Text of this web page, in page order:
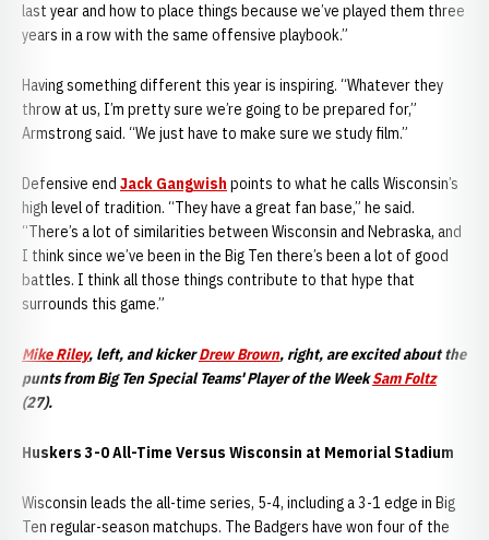
last year and how to place things because we’ve played them three
years in a row with the same offensive playbook.”
Having something different this year is inspiring. “Whatever they
throw at us, I’m pretty sure we’re going to be prepared for,”
Armstrong said. “We just have to make sure we study film.”
Defensive end Jack Gangwish points to what he calls Wisconsin’s
high level of tradition. “They have a great fan base,” he said.
“There’s a lot of similarities between Wisconsin and Nebraska, and
I think since we’ve been in the Big Ten there’s been a lot of good
battles. I think all those things contribute to that hype that
surrounds this game.”
Mike Riley, left, and kickerDrew Brown, right, are excited about the
punts from Big Ten Special Teams' Player of the WeekSam Foltz
(27).
Huskers 3-0 All-Time Versus Wisconsin at Memorial Stadium
Wisconsin leads the all-time series, 5-4, including a 3-1 edge in Big
Ten regular-season matchups. The Badgers have won four of the